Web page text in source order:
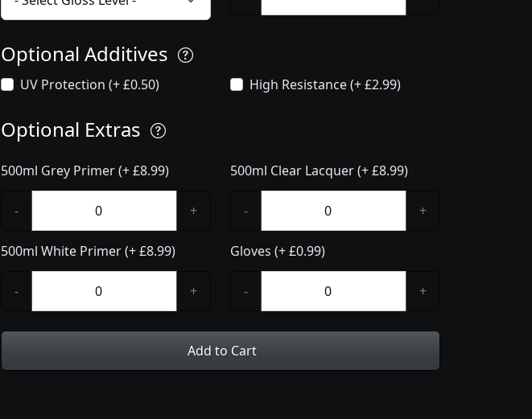
Optional Additives
UV Protection (+ £0.50) High Resistance (+ £2.99)
Optional Extras
500ml Grey Primer (+ £8.99)
- +
500ml White Primer (+ £8.99)
- +
500ml Clear Lacquer (+ £8.99)
- +
Gloves (+ £0.99)
- +
Add to Cart